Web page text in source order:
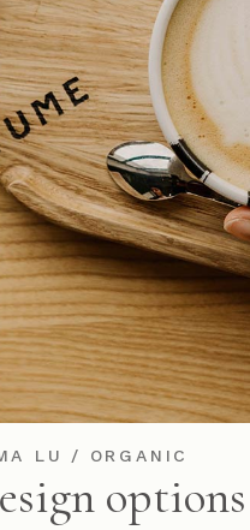
LU ORGANIC